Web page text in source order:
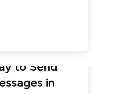
to Send
in